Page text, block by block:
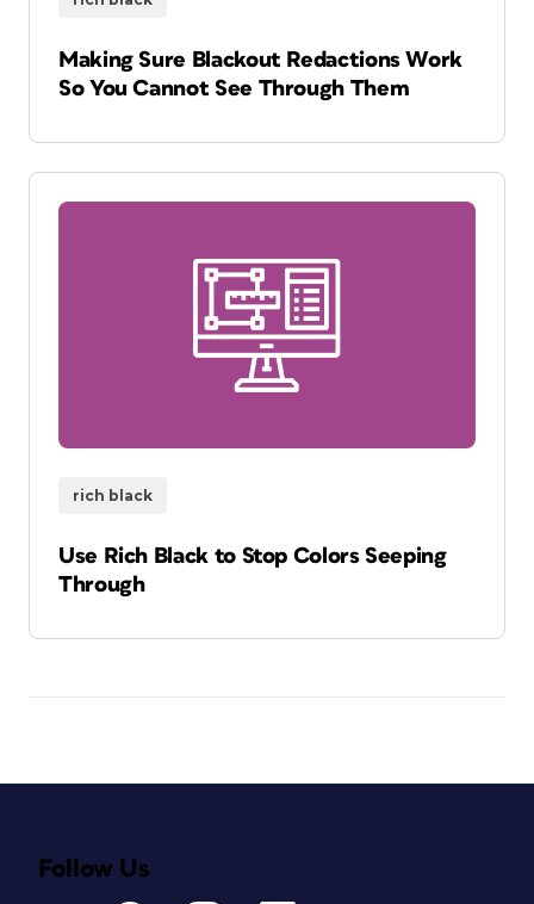
Making Sure Blackout Redactions Work
So You Cannot See Through Them
rich black
Use Rich Black to Stop Colors Seeping
Through
Follow Us